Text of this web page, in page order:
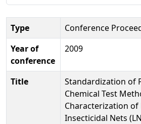
Type
Conference
Year of
conference
2009
Title
Standardization of
Chemical Test
Characterization of
Insecticidal Nets